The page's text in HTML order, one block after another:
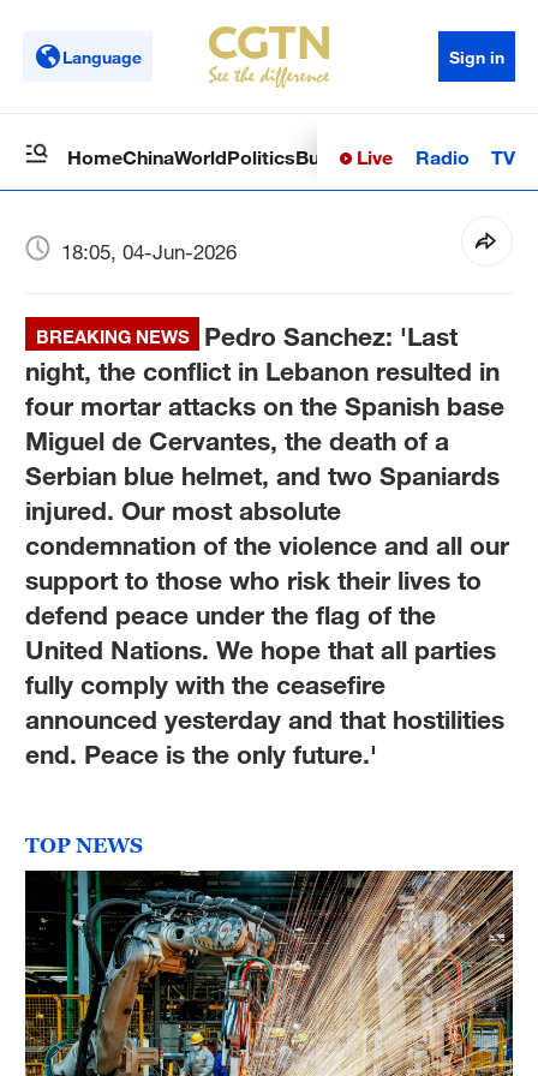
Language Sign in
HomeChinaWorldPoliticsBusinessSci-TechHealth
Live Radio TV
18:05, 04-Jun-2026
BREAKING NEWS
Pedro Sanchez: 'Last
night, the conflict in Lebanon resulted in
four mortar attacks on the Spanish base
Miguel de Cervantes, the death of a
Serbian blue helmet, and two Spaniards
injured. Our most absolute
condemnation of the violence and all our
support to those who risk their lives to
defend peace under the flag of the
United Nations. We hope that all parties
fully comply with the ceasefire
announced yesterday and that hostilities
end. Peace is the only future.'
TOP NEWS